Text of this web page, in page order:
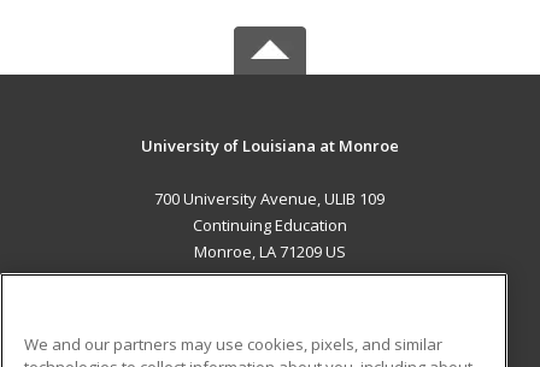
University of Louisiana at Monroe
700 University Avenue, ULIB 109
Continuing Education
Monroe, LA 71209 US
We and our partners may use cookies, pixels, and similar